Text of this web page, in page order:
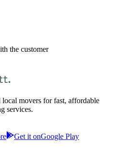
the customer
movers for fast, affordable
services.
Get it onGoogle Play